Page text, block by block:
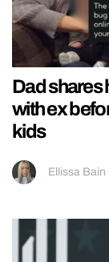
Dad shares
with ex
kids
Ellissa Bain